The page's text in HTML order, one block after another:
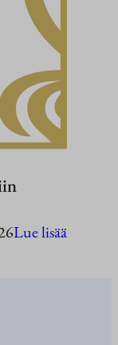
Lue lisää: